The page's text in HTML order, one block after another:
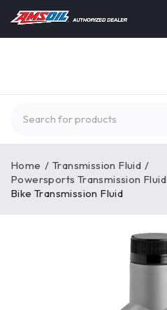
Home / Transmission Fluid /
Powersports Transmission Fluid
Bike Transmission Fluid